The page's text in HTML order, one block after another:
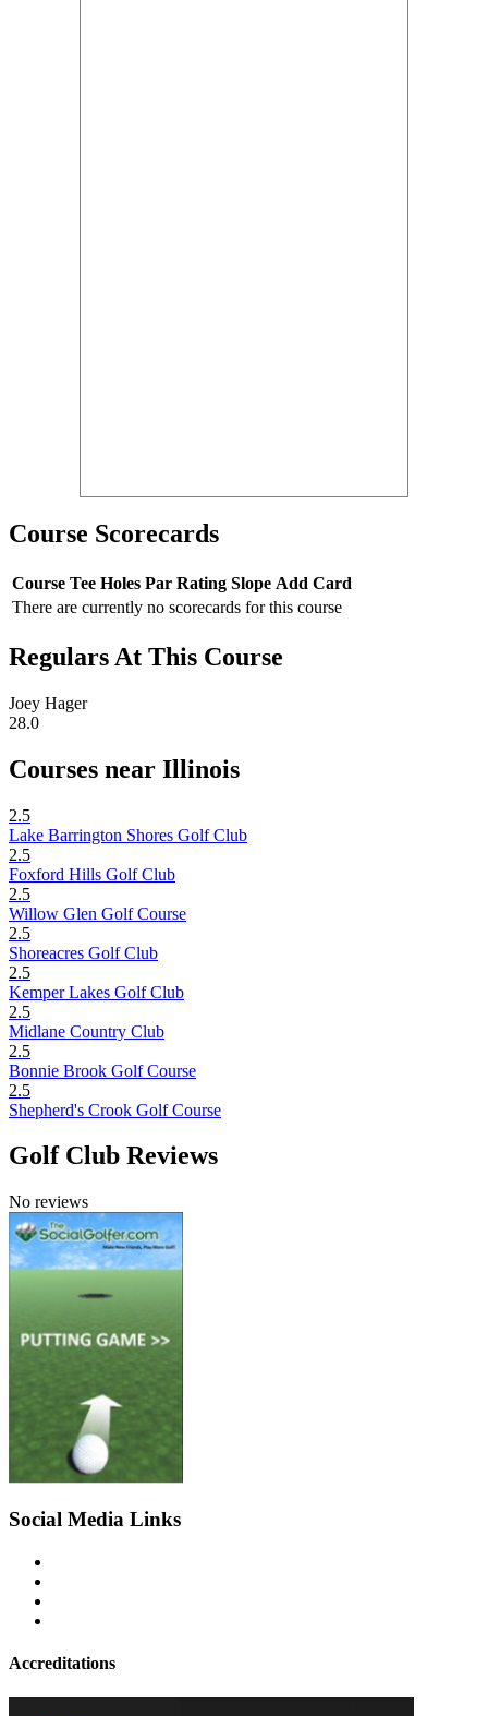
Course Scorecards
Course Tee Holes Par Rating Slope Add Card
There are currently no scorecards for this course
Regulars At This Course
Joey Hager
28.0
Courses near Illinois
2.5
Lake Barrington Shores Golf Club
2.5
Foxford Hills Golf Club
2.5
Willow Glen Golf Course
2.5
Shoreacres Golf Club
2.5
Kemper Lakes Golf Club
2.5
Midlane Country Club
2.5
Bonnie Brook Golf Course
2.5
Shepherd's Crook Golf Course
Golf Club Reviews
No reviews
Social Media Links
Accreditations